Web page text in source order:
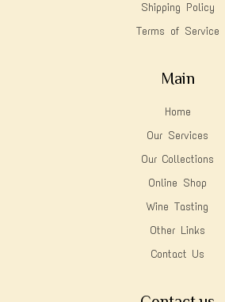
Shipping Policy
Terms of Service
Main
Home
Our Services
Our Collections
Online Shop
Wine Tasting
Other Links
Contact Us